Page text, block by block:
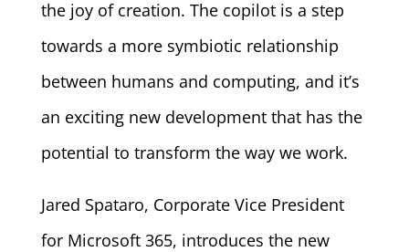
the joy of creation. The copilot is a step
towards a more symbiotic relationship
between humans and computing, and it’s
an exciting new development that has the
potential to transform the way we work.
Jared Spataro, Corporate Vice President
for Microsoft 365, introduces the new